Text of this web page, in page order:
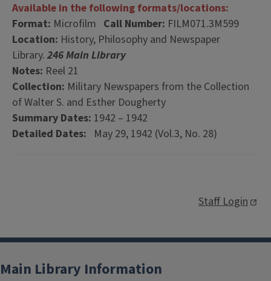
Available in the following formats/locations:
Format: Microfilm Call Number: FILM071.3M599
Location: History, Philosophy and Newspaper
Library. 246 Main Library
Notes: Reel 21
Collection: Military Newspapers from the Collection
of Walter S. and Esther Dougherty
Summary Dates: 1942 – 1942
Detailed Dates: May 29, 1942 (Vol.3, No. 28)
Staff Login
Main Library Information